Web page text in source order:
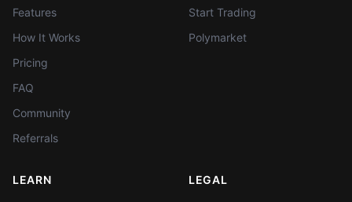
Features
How It Works
Pricing
FAQ
Community
Referrals
Start Trading
Polymarket
LEARN LEGAL